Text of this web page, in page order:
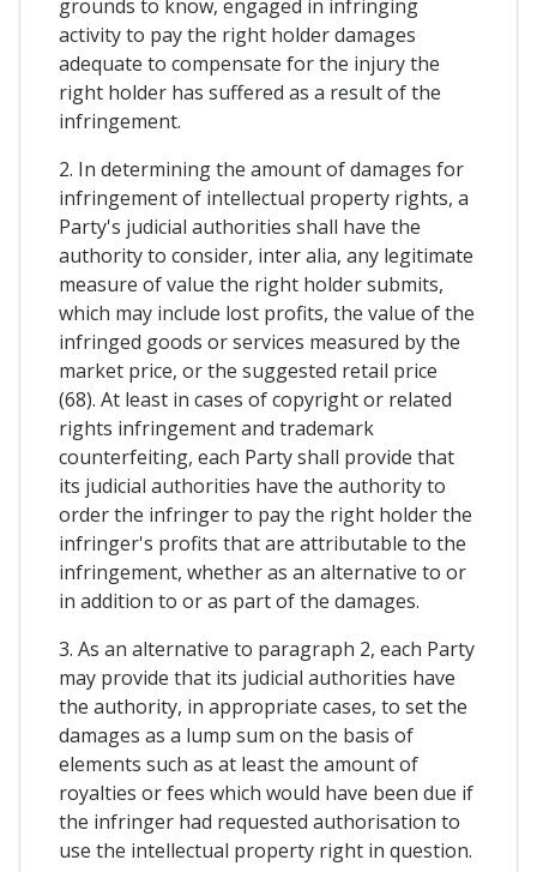
grounds to know, engaged in infringing
activity to pay the right holder damages
adequate to compensate for the injury the
right holder has suffered as a result of the
infringement.
2. In determining the amount of damages for
infringement of intellectual property rights, a
Party's judicial authorities shall have the
authority to consider, inter alia, any legitimate
measure of value the right holder submits,
which may include lost profits, the value of the
infringed goods or services measured by the
market price, or the suggested retail price
(68). At least in cases of copyright or related
rights infringement and trademark
counterfeiting, each Party shall provide that
its judicial authorities have the authority to
order the infringer to pay the right holder the
infringer's profits that are attributable to the
infringement, whether as an alternative to or
in addition to or as part of the damages.
3. As an alternative to paragraph 2, each Party
may provide that its judicial authorities have
the authority, in appropriate cases, to set the
damages as a lump sum on the basis of
elements such as at least the amount of
royalties or fees which would have been due if
the infringer had requested authorisation to
use the intellectual property right in question.